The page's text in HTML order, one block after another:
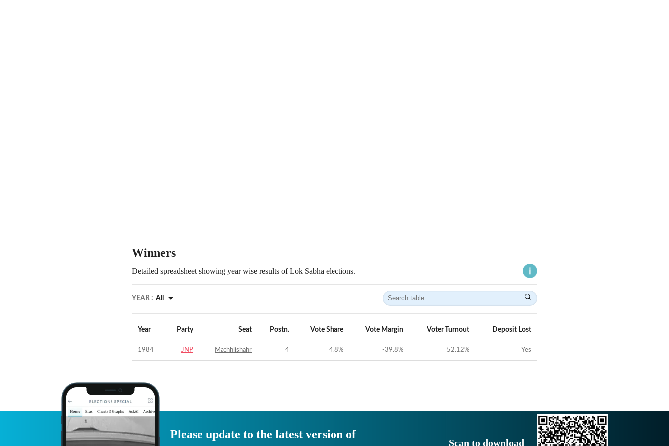
Winners
Detailed spreadsheet showing year wise results of Lok Sabha elections.
YEAR : All
Year Party Seat Postn. Vote Share Vote Margin Voter Turnout Deposit Lost
1984 JNP Machhlishahr 4 4.8% -39.8% 52.12% Yes
Please update to the latest version of
Scan to download